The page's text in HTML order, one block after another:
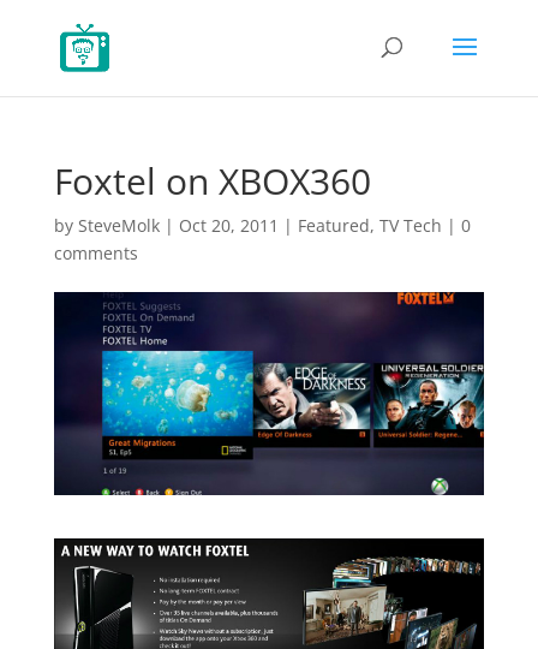
Foxtel on XBOX360
by SteveMolk| Oct 20, 2011 | Featured, TV Tech | 0
comments